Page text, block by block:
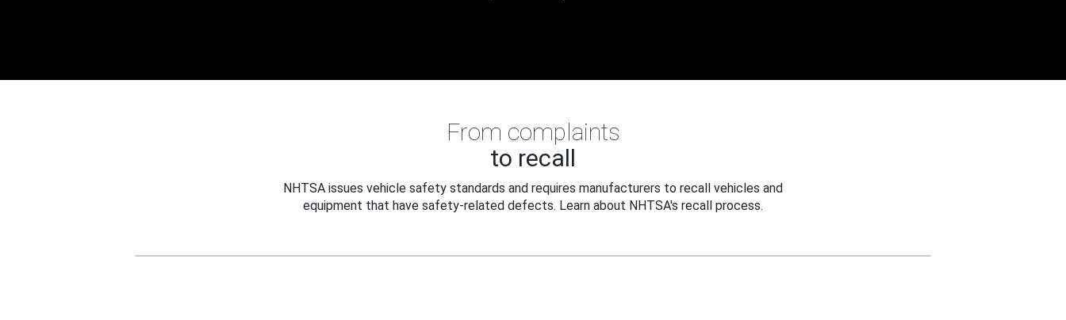
From complaints
to recall
NHTSA issues vehicle safety standards and requires manufacturers to recall vehicles and
equipment that have safety-related defects. Learn about NHTSA's recall process.